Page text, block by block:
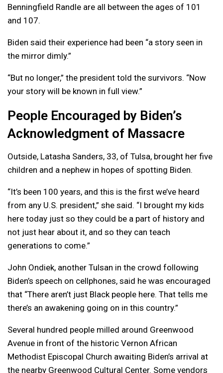
Benningfield Randle are all between the ages of 101
and 107.
Biden said their experience had been “a story seen in
the mirror dimly.”
“But no longer,” the president told the survivors. “Now
your story will be known in full view.”
People Encouraged by Biden’s
Acknowledgment of Massacre
Outside, Latasha Sanders, 33, of Tulsa, brought her five
children and a nephew in hopes of spotting Biden.
“It’s been 100 years, and this is the first we’ve heard
from any U.S. president,” she said. “I brought my kids
here today just so they could be a part of history and
not just hear about it, and so they can teach
generations to come.”
John Ondiek, another Tulsan in the crowd following
Biden’s speech on cellphones, said he was encouraged
that “There aren’t just Black people here. That tells me
there’s an awakening going on in this country.”
Several hundred people milled around Greenwood
Avenue in front of the historic Vernon African
Methodist Episcopal Church awaiting Biden’s arrival at
the nearby Greenwood Cultural Center. Some vendors